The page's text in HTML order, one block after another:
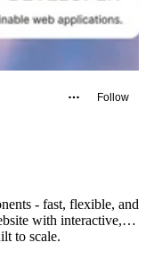
Follow
- fast, flexible, and
with interactive,
to scale.